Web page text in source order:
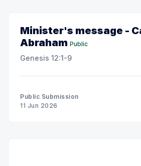
Minister's message -
Abraham Public
Genesis 12:1-9
Public Submission
11 Jun 2026